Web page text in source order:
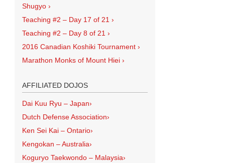
Shugyo ›
Teaching #2 – Day 17 of 21 ›
Teaching #2 – Day 8 of 21 ›
2016 Canadian Koshiki Tournament ›
Marathon Monks of Mount Hiei ›
AFFILIATED DOJOS
Dai Kuu Ryu – Japan›
Dutch Defense Association›
Ken Sei Kai – Ontario›
Kengokan – Australia›
Koguryo Taekwondo – Malaysia›